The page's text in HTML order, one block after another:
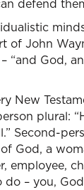
defend
of John
“and God,
New
plural:
Second-
God, a
employee,
– you,